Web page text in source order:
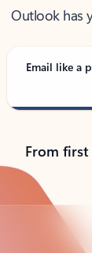
Outlook has
Email like a
From